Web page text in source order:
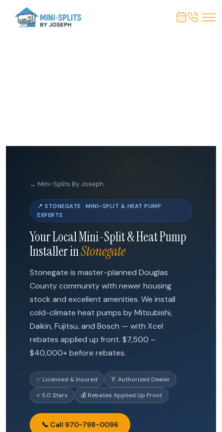
← Mini-Splits By Joseph
📍 STONEGATE · MINI-SPLIT & HEAT PUMP
EXPERTS
Your Local Mini-Split & Heat Pump
Installer inStonegate
Stonegate is master-planned Douglas
County community with newer housing
stock and excellent amenities. We install
cold-climate heat pumps by Mitsubishi,
Daikin, Fujitsu, and Bosch — with Xcel
rebates applied up front. $7,500 –
$40,000+ before rebates.
✅ Licensed & Insured
🏅 Authorized Dealer
⭐ 5.0 Stars
💰 Rebates Applied Up Front
📞 Call 970-798-0096